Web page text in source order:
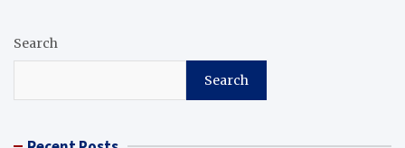
Search
Search